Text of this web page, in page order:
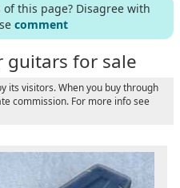
this page? Disagree with
comment
guitars for sale
its visitors. When you buy through
commission. For more info see